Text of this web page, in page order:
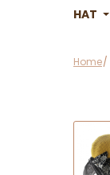
HAT
Home